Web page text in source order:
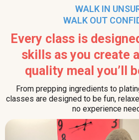
WALK IN
WALK OUT
Every class is
skills as you create
quality meal you’ll
From prepping ingredients to
classes are designed to be fun,
no experience